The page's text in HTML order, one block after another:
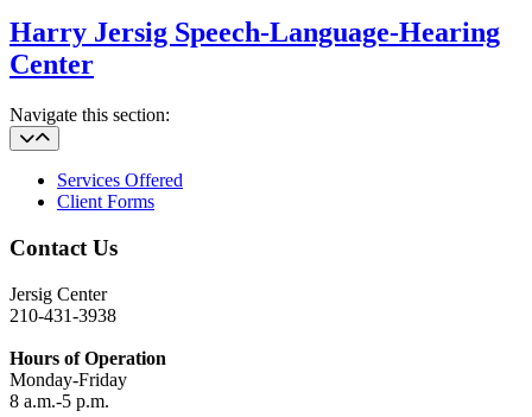
Harry Jersig Speech-Language-Hearing
Center
Navigate this section:
Services Offered
Client Forms
Contact Us
Jersig Center
210-431-3938
Hours of Operation
Monday-Friday
8 a.m.-5 p.m.